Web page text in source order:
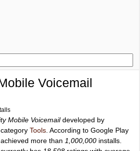
Voicemail
Mobile Voicemaildeveloped by
Tools . According to Google Play
more than 1,000,000 installs.